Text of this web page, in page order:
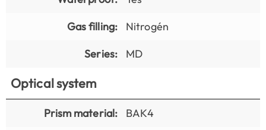
Gas filling:
Nitrogén
Series:
MD
Optical system
Prism material:
BAK4